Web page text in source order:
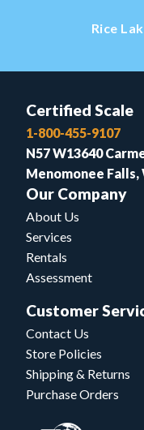
Rice
Certified Scale
1-800-455-9107
N57 W13640
Menomonee Falls,
Our Company
About Us
Services
Rentals
Assessment
Customer
Contact Us
Store Policies
Shipping & Returns
Purchase Orders